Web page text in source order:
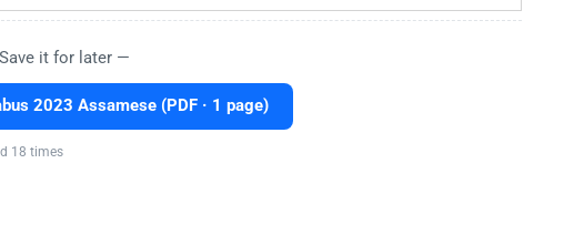
it for later —
2023 Assamese (PDF · 1 page)
18 times